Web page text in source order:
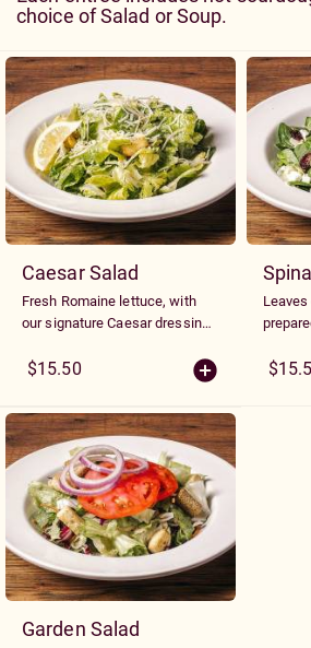
choice of Salad or Soup.
Caesar Salad
Fresh Romaine lettuce, with
our signature Caesar dressing,
cheese.
$15.50
Honey
Garden Salad